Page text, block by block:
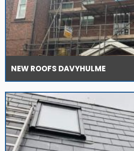
NEW ROOFS DAVYHULME